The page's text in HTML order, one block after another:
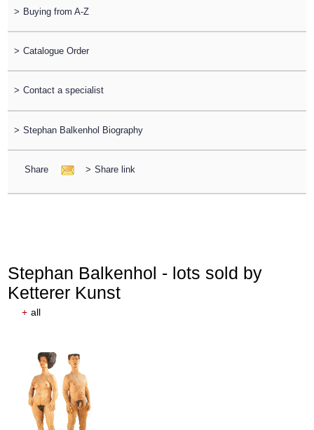
> Buying from A-Z
> Catalogue Order
> Contact a specialist
> Stephan Balkenhol Biography
Share > Share link
Stephan Balkenhol - lots sold by
Ketterer Kunst
+ all